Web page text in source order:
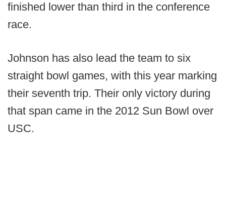
finished lower than third in the conference
race.
Johnson has also lead the team to six
straight bowl games, with this year marking
their seventh trip. Their only victory during
that span came in the 2012 Sun Bowl over
USC.